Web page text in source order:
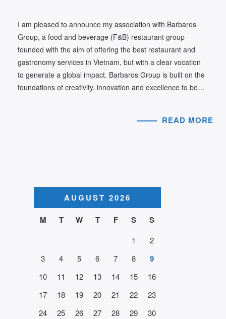
I am pleased to announce my association with Barbaros
Group, a food and beverage (F&B) restaurant group
founded with the aim of offering the best restaurant and
gastronomy services in Vietnam, but with a clear vocation
to generate a global impact. Barbaros Group is built on the
foundations of creativity, innovation and excellence to be…
READ MORE
AUGUST 2026
M
T W T F S S
1
2
3
4 5 6 7 8 9
10 11 12 13 14 15
16
17
18 19 20 21 22
23
24
25 26 27 28 29
30